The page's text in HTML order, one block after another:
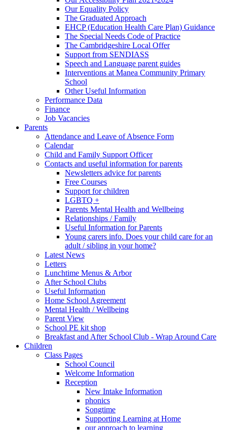
Our Equality Policy
The Graduated Approach
EHCP (Education Health Care Plan) Guidance
The Special Needs Code of Practice
The Cambridgeshire Local Offer
Support from SENDIASS
Speech and Language parent guides
Interventions at Manea Community Primary
School
Other Useful Information
Performance Data
Finance
Job Vacancies
Parents
Attendance and Leave of Absence Form
Calendar
Child and Family Support Officer
Contacts and useful information for parents
Newsletters advice for parents
Free Courses
Support for children
LGBTQ +
Parents Mental Health and Wellbeing
Relationships / Family
Useful Information for Parents
Young carers info. Does your child care for an
adult / sibling in your home?
Latest News
Letters
Lunchtime Menus & Arbor
After School Clubs
Useful Information
Home School Agreement
Mental Health / Wellbeing
Parent View
School PE kit shop
Breakfast and After School Club - Wrap Around Care
Children
Class Pages
School Council
Welcome Information
Reception
New Intake Information
phonics
Songtime
Supporting Learning at Home
our approach to learning